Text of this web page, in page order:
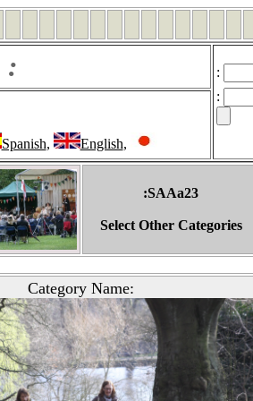
:
:
:
Spanish, English,
:SAAa23
Select Other Categories
Category Name: